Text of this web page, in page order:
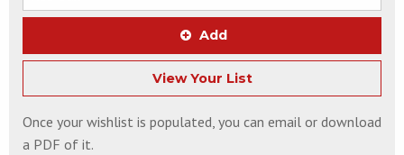
Add
View Your List
Once your wishlist is populated, you can email or download
a PDF of it.